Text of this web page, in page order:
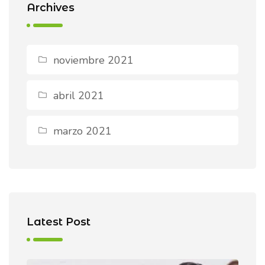
Archives
noviembre 2021
abril 2021
marzo 2021
Latest Post